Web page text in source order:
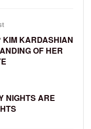
KIM KARDASHIAN
OF HER
NIGHTS ARE